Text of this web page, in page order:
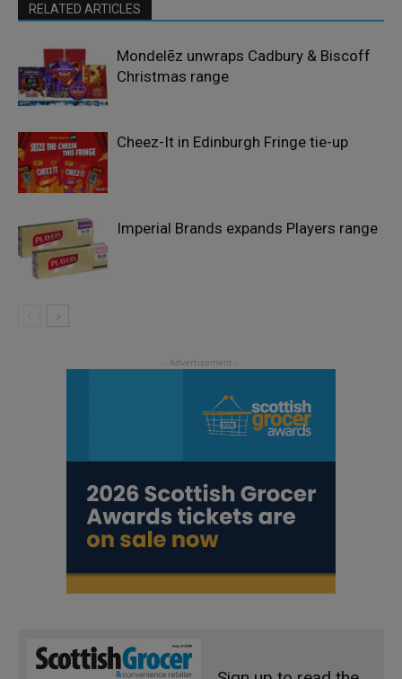
RELATED ARTICLES
Mondelēz unwraps Cadbury & Biscoff
Christmas range
Cheez-It in Edinburgh Fringe tie-up
Imperial Brands expands Players range